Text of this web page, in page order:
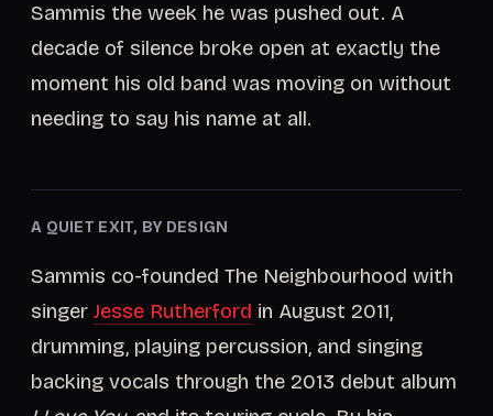
Sammis the week he was pushed out. A
decade of silence broke open at exactly the
moment his old band was moving on without
needing to say his name at all.
A QUIET EXIT, BY DESIGN
Sammis co-founded The Neighbourhood with
singer Jesse Rutherford in August 2011,
drumming, playing percussion, and singing
backing vocals through the 2013 debut album